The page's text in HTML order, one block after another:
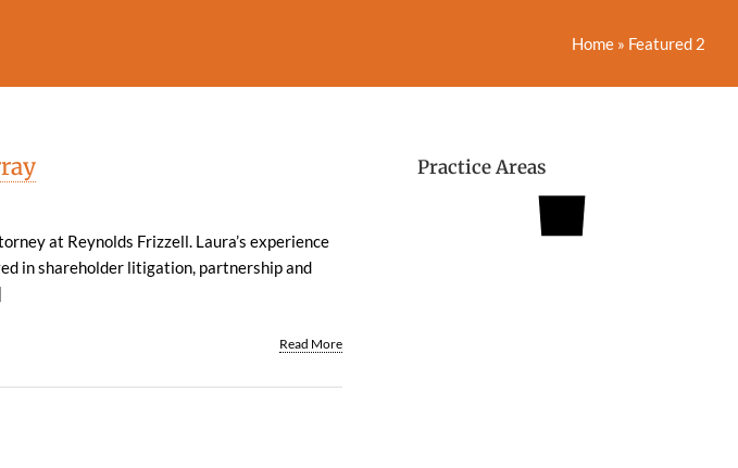
Home » Featured 2
at Reynolds Frizzell. Laura’s experience
in shareholder litigation, partnership and
Read More
Practice Areas